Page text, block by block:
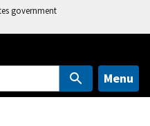
government
Menu